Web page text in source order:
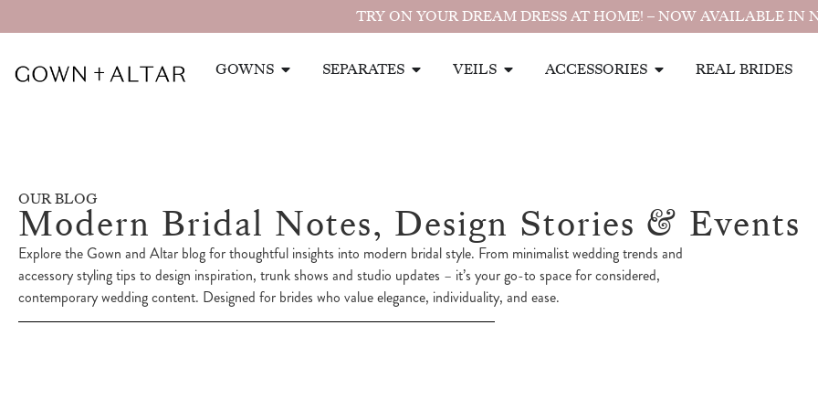
TRY ON YOUR DREAM DRESS AT HOME! – NOW AVAILABLE IN
GOWNS SEPARATES VEILS ACCESSORIES REAL BRIDES
OUR BLOG
Modern Bridal Notes, Design Stories & Events
Explore the Gown and Altar blog for thoughtful insights into modern bridal style. From minimalist wedding trends and
accessory styling tips to design inspiration, trunk shows and studio updates – it’s your go-to space for considered,
contemporary wedding content. Designed for brides who value elegance, individuality, and ease.